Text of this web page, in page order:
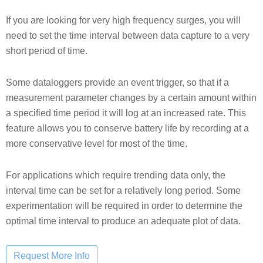
If you are looking for very high frequency surges, you will
need to set the time interval between data capture to a very
short period of time.
Some dataloggers provide an event trigger, so that if a
measurement parameter changes by a certain amount within
a specified time period it will log at an increased rate. This
feature allows you to conserve battery life by recording at a
more conservative level for most of the time.
For applications which require trending data only, the
interval time can be set for a relatively long period. Some
experimentation will be required in order to determine the
optimal time interval to produce an adequate plot of data.